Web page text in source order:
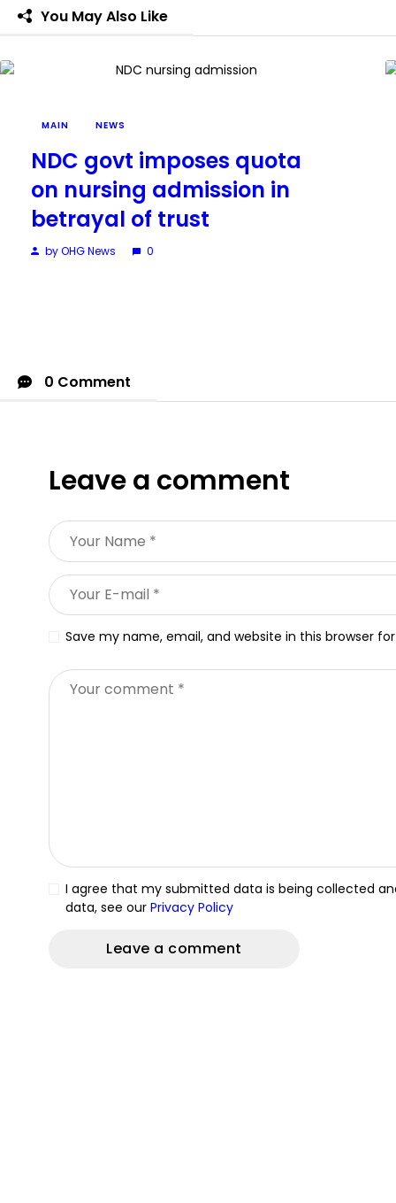
You May Also Like
MAIN NEWS
NDC govt imposes quota
on nursing admission in
betrayal of trust
by OHG News 0
0 Comment
Leave a comment
Save my name, email, and website in this browser
I agree that my submitted data is being collected
data, see ourPrivacy Policy